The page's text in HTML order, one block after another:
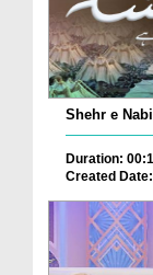
Shehr e
Duration:
Created